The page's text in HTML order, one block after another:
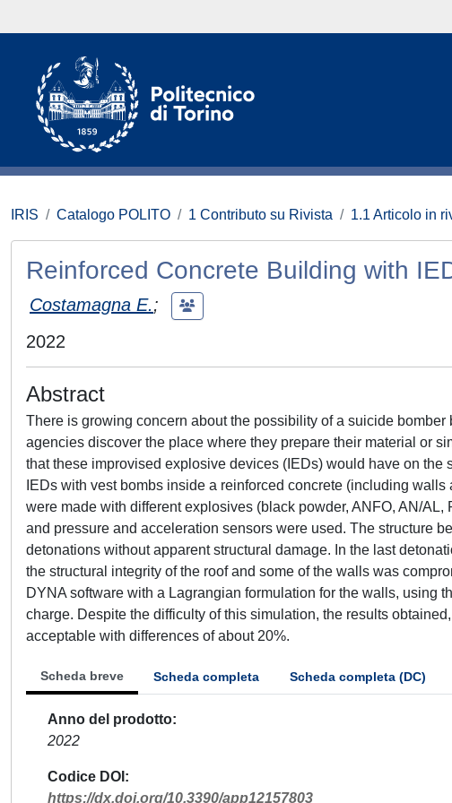
IRIS Catalogo POLITO 1 Contributo su Rivista 1.1 Articolo in
Reinforced Concrete Building with
Costamagna E.;
2022
Abstract
There is growing concern about the possibility of a suicide
agencies discover the place where they prepare their material or
that these improvised explosive devices (IEDs) would have on
IEDs with vest bombs inside a reinforced concrete (including
were made with different explosives (black powder, ANFO, AN/
and pressure and acceleration sensors were used. The structure
detonations without apparent structural damage. In the last
the structural integrity of the roof and some of the walls was
DYNA software with a Lagrangian formulation for the walls, using
charge. Despite the difficulty of this simulation, the results
acceptable with differences of about 20%.
Scheda breve Scheda completa Scheda completa (DC)
Anno del prodotto
2022
Codice DOI
https://dx.doi.org/10.3390/app12157803